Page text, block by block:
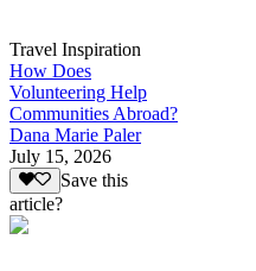
Travel Inspiration
How Does
Volunteering Help
Communities Abroad?
Dana Marie Paler
July 15, 2026
Save this
article?